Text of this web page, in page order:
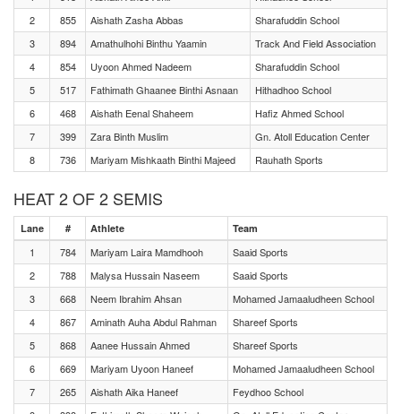
2
855 Aishath Zasha Abbas
Sharafuddin School
3
894 Amathulhohi Binthu Yaamin
Track And Field Association
4
854 Uyoon Ahmed Nadeem
Sharafuddin School
5
517 Fathimath Ghaanee Binthi Asnaan
Hithadhoo School
6
468 Aishath Eenal Shaheem
Hafiz Ahmed School
7
399 Zara Binth Muslim
Gn. Atoll Education Center
8
736 Mariyam Mishkaath Binthi Majeed Rauhath Sports
HEAT 2 OF 2 SEMIS
Lane # Athlete Team
1 784 Mariyam Laira Mamdhooh
Saaid Sports
2
788 Malysa Hussain Naseem
Saaid Sports
3
668 Neem Ibrahim Ahsan
Mohamed Jamaaludheen School
4
867 Aminath Auha Abdul Rahman
Shareef Sports
5
868 Aanee Hussain Ahmed
Shareef Sports
6
669 Mariyam Uyoon Haneef
Mohamed Jamaaludheen School
7
265 Aishath Aika Haneef
Feydhoo School